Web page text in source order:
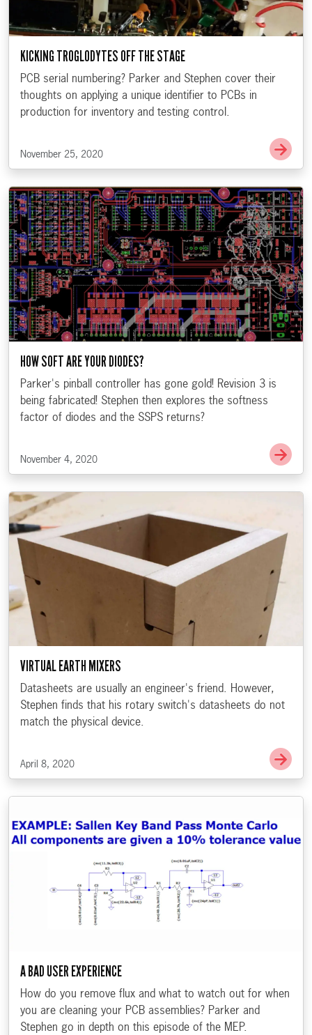
KICKING TROGLODYTES OFF THE STAGE
PCB serial numbering? Parker and Stephen cover their
thoughts on applying a unique identifier to PCBs in
production for inventory and testing control.
November 25, 2020
Go
HOW SOFT ARE YOUR DIODES?
Parker's pinball controller has gone gold! Revision 3 is
being fabricated! Stephen then explores the softness
factor of diodes and the SSPS returns?
November 4, 2020
Go
VIRTUAL EARTH MIXERS
Datasheets are usually an engineer's friend. However,
Stephen finds that his rotary switch's datasheets do not
match the physical device.
April 8, 2020
Go
A BAD USER EXPERIENCE
How do you remove flux and what to watch out for when
you are cleaning your PCB assemblies? Parker and
Stephen go in depth on this episode of the MEP.